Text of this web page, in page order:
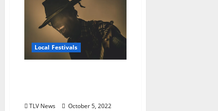
Local Festivals
TLV News
October 5, 2022